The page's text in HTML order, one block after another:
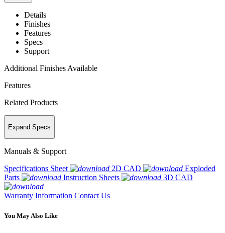
Details
Finishes
Features
Specs
Support
Additional Finishes Available
Features
Related Products
Expand Specs
Manuals & Support
Specifications Sheet
2D CAD
Exploded
Parts
Instruction Sheets 3D CAD
Warranty Information Contact Us
You May Also Like